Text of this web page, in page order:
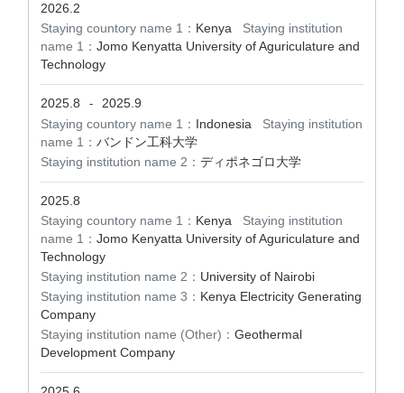
2026.2
Staying countory name 1： Kenya Staying institution
name 1： Jomo Kenyatta University of Aguriculature and
Technology
2025.8 -
2025.9
Staying countory name 1： Indonesia Staying institution
name 1： バンドン工科大学
Staying institution name 2： ディポネゴロ大学
2025.8
Staying countory name 1： Kenya Staying institution
name 1： Jomo Kenyatta University of Aguriculature and
Technology
Staying institution name 2： University of Nairobi
Staying institution name 3： Kenya Electricity Generating
Company
Staying institution name (Other)： Geothermal
Development Company